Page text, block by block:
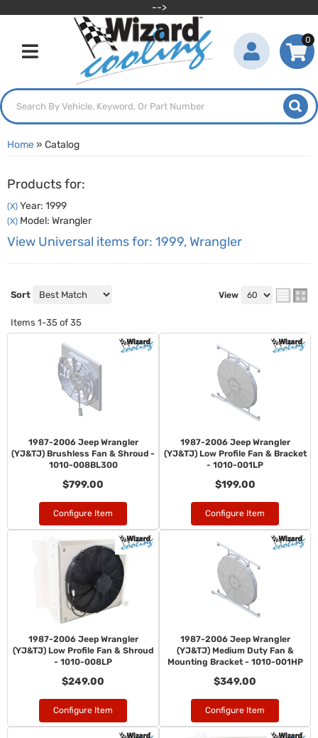
-->
Toggle navigation
0
Home» Catalog
Products for:
(X) Year: 1999
(X) Model: Wrangler
View Universal items for: 1999, Wrangler
Sort View
Items 1-35 of 35
1987-2006 Jeep Wrangler
(YJ&TJ) Brushless Fan & Shroud -
1010-008BL300
$799.00
Configure Item
1987-2006 Jeep Wrangler
(YJ&TJ) Low Profile Fan & Bracket
- 1010-001LP
$199.00
Configure Item
1987-2006 Jeep Wrangler
(YJ&TJ) Low Profile Fan & Shroud
- 1010-008LP
$249.00
Configure Item
1987-2006 Jeep Wrangler
(YJ&TJ) Medium Duty Fan &
Mounting Bracket - 1010-001HP
$349.00
Configure Item